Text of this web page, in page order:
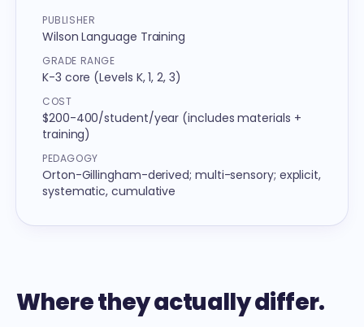
PUBLISHER
Wilson Language Training
GRADE RANGE
K-3 core (Levels K, 1, 2, 3)
COST
$200-400/student/year (includes materials +
training)
PEDAGOGY
Orton-Gillingham-derived; multi-sensory; explicit,
systematic, cumulative
Where they actually differ.